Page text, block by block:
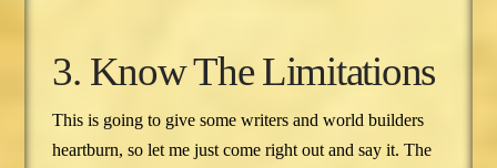
3. Know The Limitations
This is going to give some writers and world builders
heartburn, so let me just come right out and say it. The